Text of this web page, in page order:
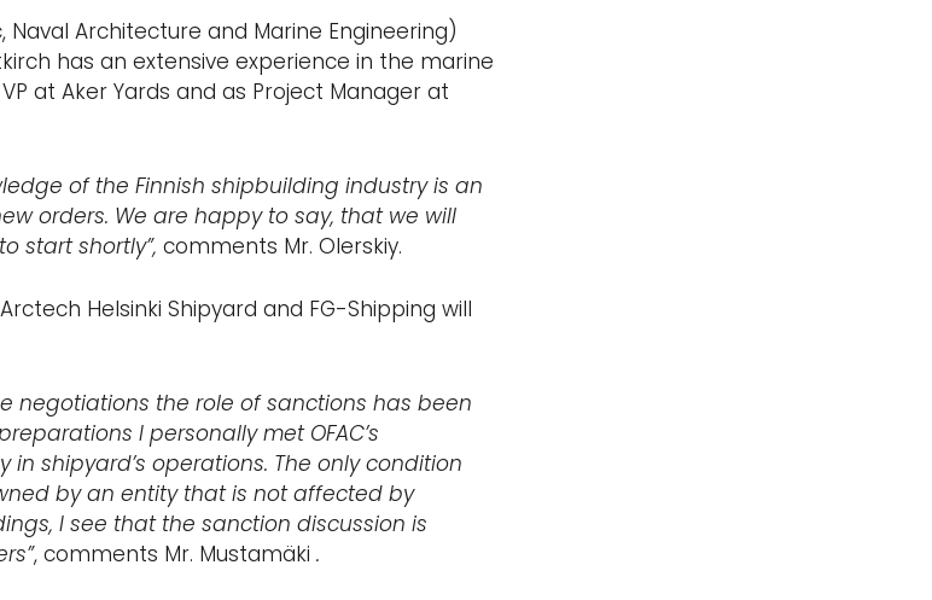
Naval Architecture and Marine Engineering)
has an extensive experience in the marine
at Aker Yards and as Project Manager at
of the Finnish shipbuilding industry is an
orders. We are happy to say, that we will
start shortly”, comments Mr. Olerskiy.
Helsinki Shipyard and FG-Shipping will
negotiations the role of sanctions has been
I personally met OFAC’s
shipyard’s operations. The only condition
by an entity that is not affected by
I see that the sanction discussion is
, comments Mr. Mustamäki .